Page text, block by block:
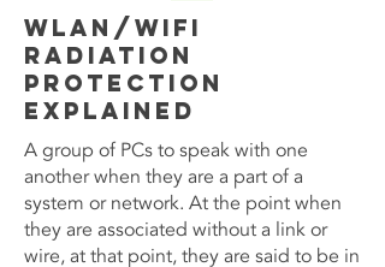
WLAN/WIFI
Radiation
Protection
Explained
A group of PCs to speak with one
another when they are a part of a
system or network. At the point when
they are associated without a link or
wire, at that point, they are said to be in